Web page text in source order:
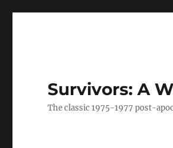
Survivors: A
The classic 1975-1977 post-